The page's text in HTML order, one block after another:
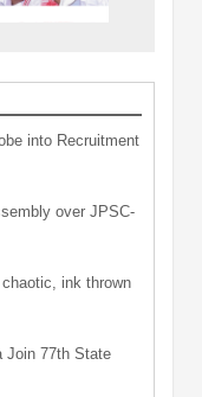
into Recruitment
over JPSC-
ink thrown
Join 77th State